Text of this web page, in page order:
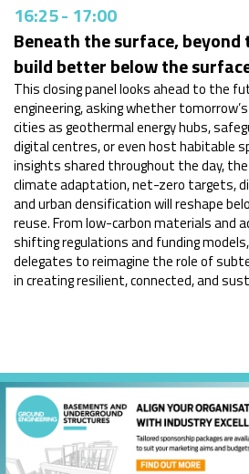
16:25- 17:00
Beneath the surface,
build better below the
This closing panel looks ahead to the
engineering, asking whether
cities as geothermal energy hubs,
digital centres, or even hosthabitable
insights shared throughout the day,
climate adaptation, net-zero targets,
and urban densification will reshape
reuse. From low-carbon materials and
shifting regulations and funding
delegates to reimagine the role of
in creating resilient, connected, and